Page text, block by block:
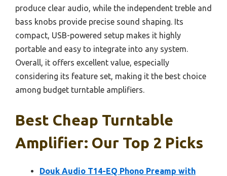
produce clear audio, while the independent treble and
bass knobs provide precise sound shaping. Its
compact, USB-powered setup makes it highly
portable and easy to integrate into any system.
Overall, it offers excellent value, especially
considering its feature set, making it the best choice
among budget turntable amplifiers.
Best Cheap Turntable
Amplifier: Our Top 2 Picks
Douk Audio T14-EQ Phono Preamp with